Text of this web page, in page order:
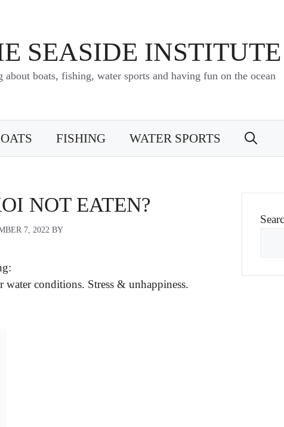
SEASIDE INSTITUTE
about boats, fishing, water sports and having fun on the ocean
FISHING WATER SPORTS
NOT EATEN?
7, 2022 BY
water conditions. Stress & unhappiness.